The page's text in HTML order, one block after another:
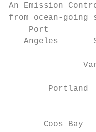
An Emission
from ocean-going
    Port
Angeles
Portland
Coos Bay